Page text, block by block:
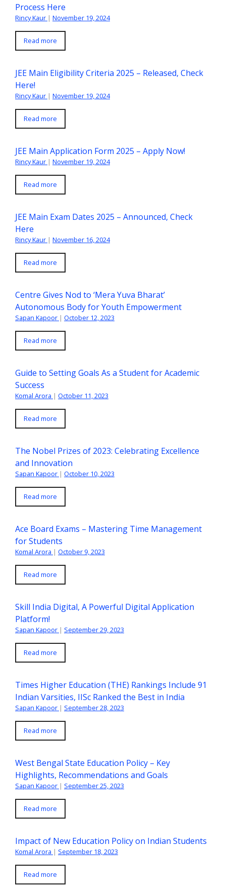
Process Here
Rincy Kaur | November 19, 2024
Read more
JEE Main Eligibility Criteria 2025 – Released, Check
Here!
Rincy Kaur | November 19, 2024
Read more
JEE Main Application Form 2025 – Apply Now!
Rincy Kaur | November 19, 2024
Read more
JEE Main Exam Dates 2025 – Announced, Check
Here
Rincy Kaur | November 16, 2024
Read more
Centre Gives Nod to ‘Mera Yuva Bharat’
Autonomous Body for Youth Empowerment
Sapan Kapoor | October 12, 2023
Read more
Guide to Setting Goals As a Student for Academic
Success
Komal Arora | October 11, 2023
Read more
The Nobel Prizes of 2023: Celebrating Excellence
and Innovation
Sapan Kapoor | October 10, 2023
Read more
Ace Board Exams – Mastering Time Management
for Students
Komal Arora | October 9, 2023
Read more
Skill India Digital, A Powerful Digital Application
Platform!
Sapan Kapoor | September 29, 2023
Read more
Times Higher Education (THE) Rankings Include 91
Indian Varsities, IISc Ranked the Best in India
Sapan Kapoor | September 28, 2023
Read more
West Bengal State Education Policy – Key
Highlights, Recommendations and Goals
Sapan Kapoor | September 25, 2023
Read more
Impact of New Education Policy on Indian Students
Komal Arora | September 18, 2023
Read more